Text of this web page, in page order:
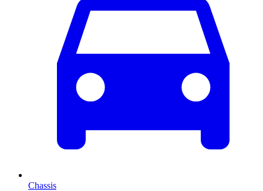
Chassis